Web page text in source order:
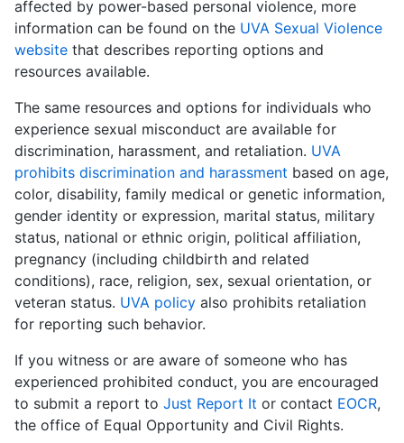
affected by power-based personal violence, more
information can be found on the UVA Sexual Violence
website that describes reporting options and
resources available.
The same resources and options for individuals who
experience sexual misconduct are available for
discrimination, harassment, and retaliation. UVA
prohibits discrimination and harassment based on age,
color, disability, family medical or genetic information,
gender identity or expression, marital status, military
status, national or ethnic origin, political affiliation,
pregnancy (including childbirth and related
conditions), race, religion, sex, sexual orientation, or
veteran status. UVA policy also prohibits retaliation
for reporting such behavior.
If you witness or are aware of someone who has
experienced prohibited conduct, you are encouraged
to submit a report to Just Report It or contact EOCR,
the office of Equal Opportunity and Civil Rights.